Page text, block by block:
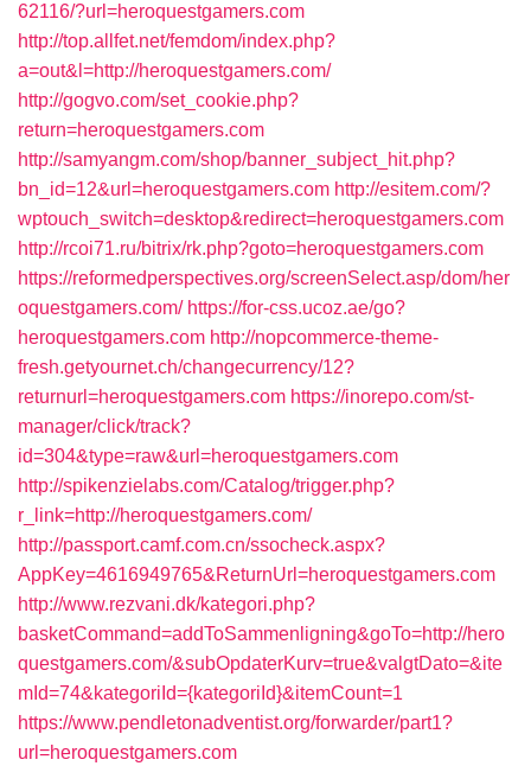
62116/?url=heroquestgamers.com
http://top.allfet.net/femdom/index.php?
a=out&l=http://heroquestgamers.com/
http://gogvo.com/set_cookie.php?
return=heroquestgamers.com
http://samyangm.com/shop/banner_subject_hit.php?
bn_id=12&url=heroquestgamers.com http://esitem.com/?
wptouch_switch=desktop&redirect=heroquestgamers.com
http://rcoi71.ru/bitrix/rk.php?goto=heroquestgamers.com
https://reformedperspectives.org/screenSelect.asp/dom/her
oquestgamers.com/ https://for-css.ucoz.ae/go?
heroquestgamers.com http://nopcommerce-theme-
fresh.getyournet.ch/changecurrency/12?
returnurl=heroquestgamers.com https://inorepo.com/st-
manager/click/track?
id=304&type=raw&url=heroquestgamers.com
http://spikenzielabs.com/Catalog/trigger.php?
r_link=http://heroquestgamers.com/
http://passport.camf.com.cn/ssocheck.aspx?
AppKey=4616949765&ReturnUrl=heroquestgamers.com
http://www.rezvani.dk/kategori.php?
basketCommand=addToSammenligning&goTo=http://hero
questgamers.com/&subOpdaterKurv=true&valgtDato=&ite
mId=74&kategoriId={kategoriId}&itemCount=1
https://www.pendletonadventist.org/forwarder/part1?
url=heroquestgamers.com